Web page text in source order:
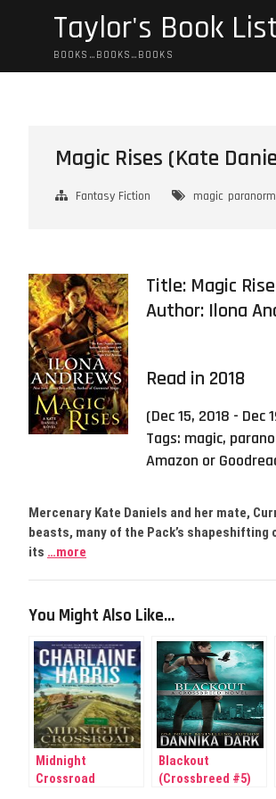
Taylor's Book
BOOKS…BOOKS…BOOKS
Magic Rises (Kate
Fantasy Fiction magic
Title: Magic
Author: Ilona
Read in 2018
(Dec 15, 2018 - Dec
Tags: magic,
Amazon or
Mercenary Kate Daniels and her mate,
beasts, many of the Pack’s
its …more
You Might Also Like...
Midnight
Crossroad
Blackout
(Crossbreed #5)